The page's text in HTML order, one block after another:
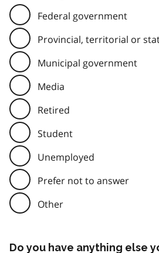
Federal government
Provincial, territorial or
Municipal government
Media
Retired
Student
Unemployed
Prefer not to answer
Other
Do you have anything else